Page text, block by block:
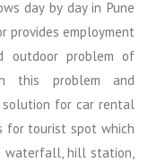
day by day in Pune
provides employment
outdoor problem of
this problem and
solution for car rental
for tourist spot which
waterfall, hill station,